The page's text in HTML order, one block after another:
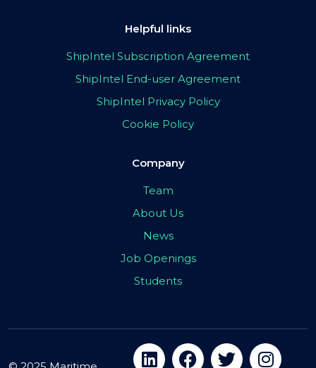
Helpful links
ShipIntel Subscription Agreement
ShipIntel End-user Agreement
ShipIntel Privacy Policy
Cookie Policy
Company
Team
About Us
News
Job Openings
Students